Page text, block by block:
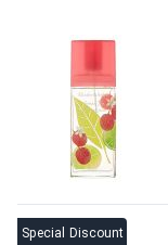
Special Discount